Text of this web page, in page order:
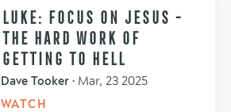
LUKE: FOCUS ON JESUS -
THE HARD WORK OF
GETTING TO HELL
Dave Tooker • Mar, 23 2025
WATCH